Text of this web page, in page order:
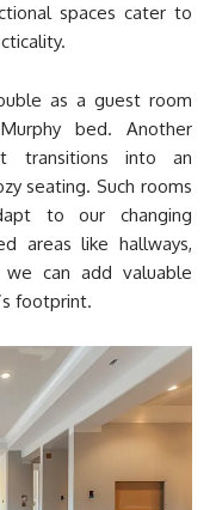
spaces cater to
as a guest room
bed. Another
transitions into an
seating. Such rooms
to our changing
areas like hallways,
we can add valuable
footprint.